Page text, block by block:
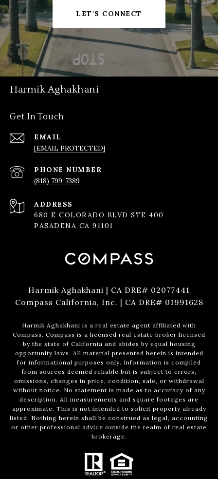
LET'S CONNECT
Harmik Aghakhani
Get In Touch
EMAIL
[EMAIL PROTECTED]
PHONE NUMBER
(818) 799-7389
ADDRESS
680 E COLORADO BLVD STE 400
PASADENA CA 91101
Harmik Aghakhani | CA DRE# 02077441
Compass California, Inc. | CA DRE# 01991628
Harmik Aghakhani is a real estate agent affiliated with
Compass. Compass is a licensed real estate broker licensed
by the state of California and abides by equal housing
opportunity laws. All material presented herein is intended
for informational purposes only. Information is compiled
from sources deemed reliable but is subject to errors,
omissions, changes in price, condition, sale, or withdrawal
without notice. No statement is made as to accuracy of any
description. All measurements and square footages are
approximate. This is not intended to solicit property already
listed. Nothing herein shall be construed as legal, accounting
or other professional advice outside the realm of real estate
brokerage.